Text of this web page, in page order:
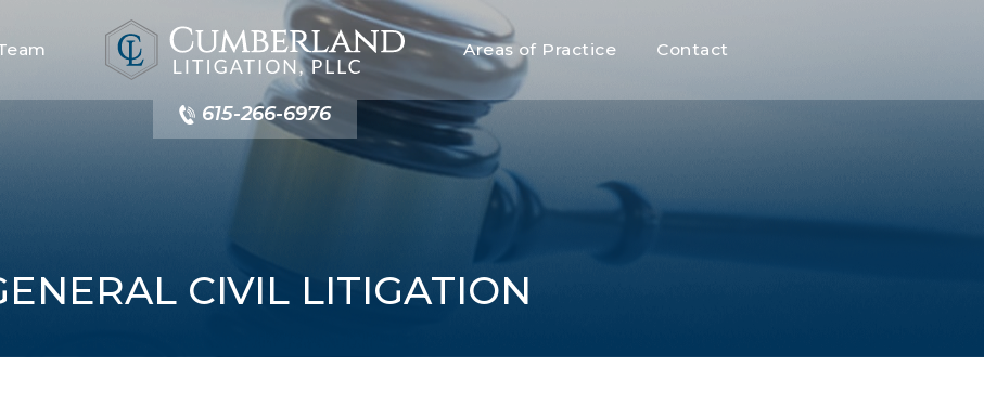
Areas of Practice Contact
615-266-6976
CIVIL LITIGATION